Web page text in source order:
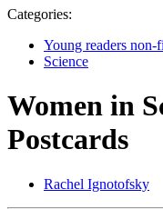
Categories:
Young readers non-
Science
Women in
Postcards
Rachel Ignotofsky